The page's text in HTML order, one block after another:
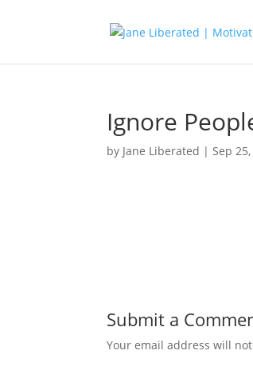
Ignore
by Jane Liberated |Sep 25,
Submit a
Your email address will